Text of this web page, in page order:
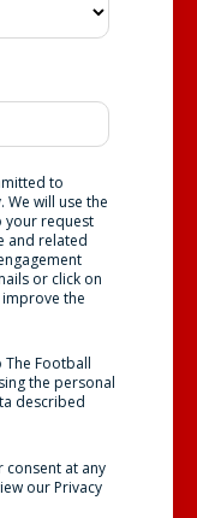
to
will use the
request
and related
or click on
the
Football
the personal
described
consent at any
ourPrivacy